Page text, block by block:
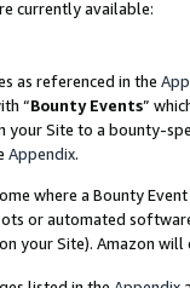
currently available:
as referenced in the
“Bounty Events”
your Site to a bounty-
Appendix.
where a Bounty
or automated
your Site). Amazon